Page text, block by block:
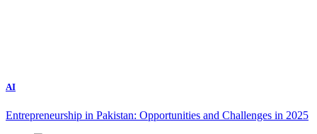
AI
Entrepreneurship in Pakistan: Opportunities and Challenges in 2025